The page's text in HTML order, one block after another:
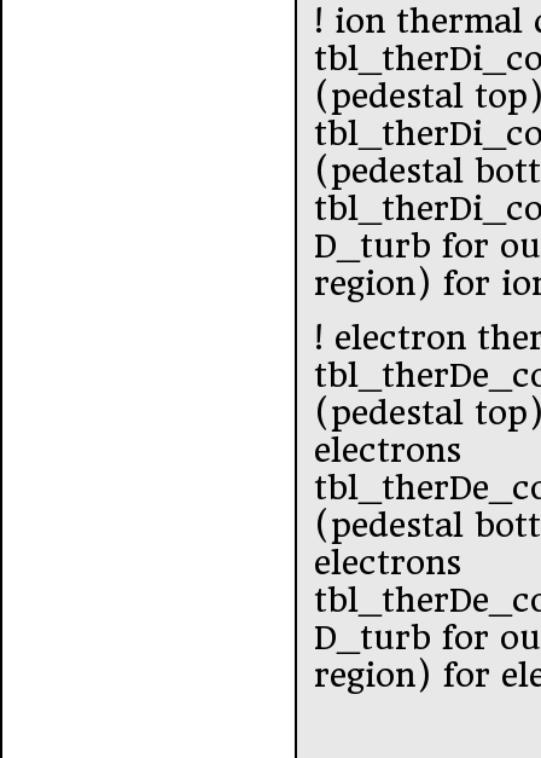
! ion thermal
(pedestal
(pedestal
D_turb for
region) for
! electron
(pedestal
electrons
(pedestal
electrons
D_turb for
region) for